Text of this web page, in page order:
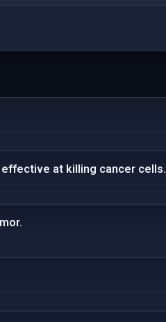
effective at killing cancer cells.